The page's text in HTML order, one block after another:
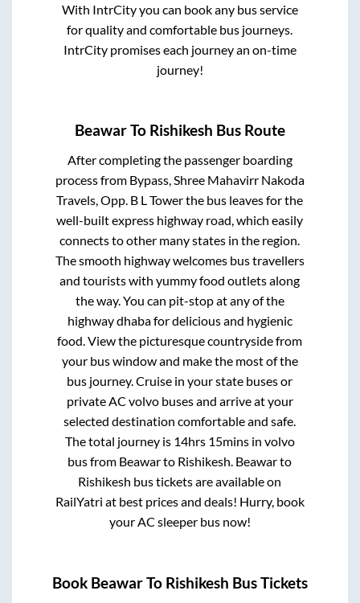
With IntrCity you can book any bus service
for quality and comfortable bus journeys.
IntrCity promises each journey an on-time
journey!
BeawarTo Rishikesh Bus Route
After completing the passenger boarding
process from Bypass, Shree Mahavirr Nakoda
Travels, Opp. B L Towerthe bus leaves for the
well-built express highway road, which easily
connects to other many states in the region.
The smooth highway welcomes bus travellers
and tourists with yummy food outlets along
the way. You can pit-stop at any of the
highway dhaba for delicious and hygienic
food. View the picturesque countryside from
your bus window and make the most of the
bus journey. Cruise in your state buses or
private AC volvo buses and arrive at your
selected destination comfortable and safe.
The total journey is 14hrs 15minsin volvo
bus from Beawarto Rishikesh. Beawarto
Rishikesh bus tickets are available on
RailYatri at best prices and deals! Hurry, book
your AC sleeper bus now!
Book BeawarTo Rishikesh Bus Tickets